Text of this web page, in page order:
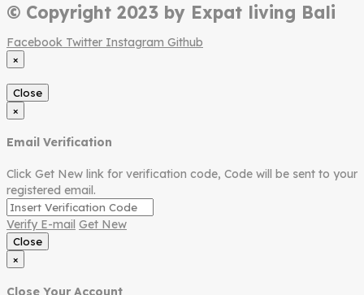
© Copyright 2023 by Expat living Bali
Facebook Twitter Instagram Github
×
Close
×
Email Verification
Click Get New link for verification code, Code will be sent to your
registered email.
Verify E-mail Get New
Close
×
Close Your Account